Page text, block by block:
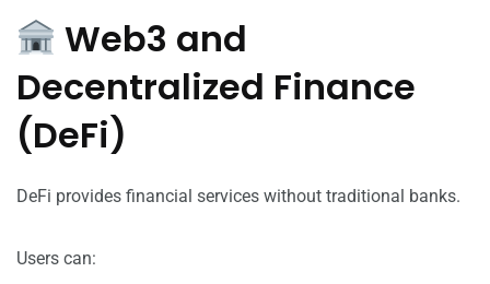
Web3 and
Decentralized Finance
(DeFi)
DeFi provides financial services without traditional banks.
Users can: